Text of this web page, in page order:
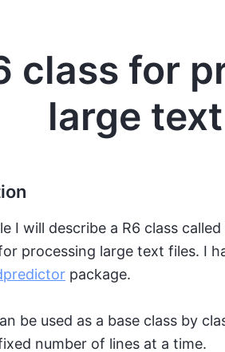
class for
large
I will describe a R6 class called
processing large text files. I
package.
be used as a base class by
number of lines at a time.